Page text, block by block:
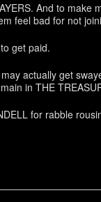
And to
feel bad for not
get paid.
actually get
in THE
for rabble